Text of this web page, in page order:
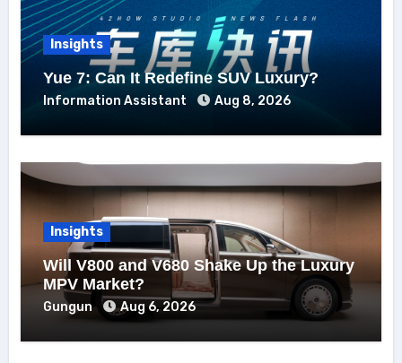
Insights
Yue 7: Can It Redefine SUV Luxury?
Information Assistant Aug 8, 2026
Insights
Will V800 and V680 Shake Up the Luxury
MPV Market?
Gungun Aug 6, 2026